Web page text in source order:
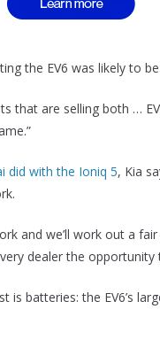
the EV6 was likely to
that are selling both …
did with the Ioniq 5, Kia
and we’ll work out a
dealer the opportunity
batteries: the EV6’s